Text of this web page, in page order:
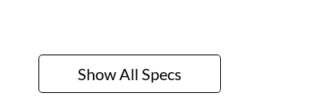
Show All Specs